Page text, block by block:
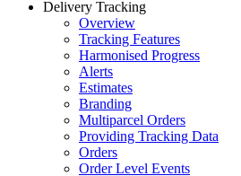
Delivery Tracking
Overview
Tracking Features
Harmonised Progress
Alerts
Estimates
Branding
Multiparcel Orders
Providing Tracking Data
Orders
Order Level Events